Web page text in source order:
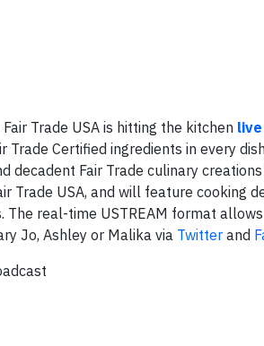
Trade USA is hitting the kitchen live
Certified ingredients in every
decadent Fair Trade culinary
Trade USA, and will feature cooking
real-time USTREAM format
Jo, Ashley or Malika via Twitter and